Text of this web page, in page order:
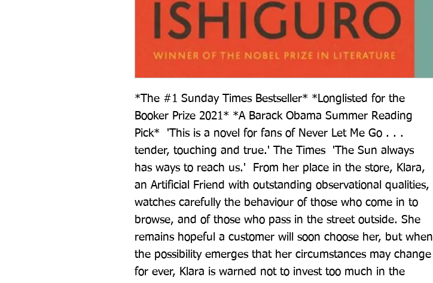
*The #1 Sunday Times Bestseller* *Longlisted for the
Booker Prize 2021* *A Barack Obama Summer Reading
Pick*  'This is a novel for fans of Never Let Me Go . . .
tender, touching and true.' The Times  'The Sun always
has ways to reach us.'  From her place in the store, Klara,
an Artificial Friend with outstanding observational qualities,
watches carefully the behaviour of those who come in to
browse, and of those who pass in the street outside. She
remains hopeful a customer will soon choose her, but when
the possibility emerges that her circumstances may change
for ever, Klara is warned not to invest too much in the